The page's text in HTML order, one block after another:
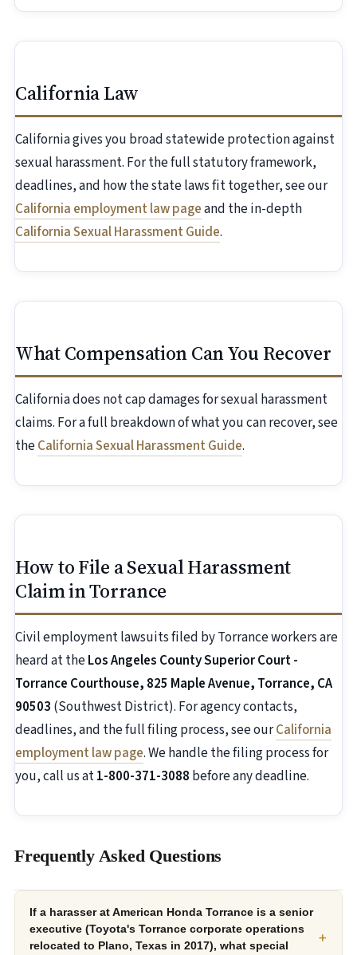
California Law
California gives you broad statewide protection against
sexual harassment. For the full statutory framework,
deadlines, and how the state laws fit together, see our
California employment law pageand the in-depth
California Sexual Harassment Guide.
What Compensation Can You Recover
California does not cap damages for sexual harassment
claims. For a full breakdown of what you can recover, see
theCalifornia Sexual Harassment Guide.
How to File a Sexual Harassment
Claim in Torrance
Civil employment lawsuits filed by Torrance workers are
heard at theLos Angeles County Superior Court -
Torrance Courthouse, 825 Maple Avenue, Torrance, CA
90503 (Southwest District). For agency contacts,
deadlines, and the full filing process, see ourCalifornia
employment law page. We handle the filing process for
you, call us at1-800-371-3088 before any deadline.
Frequently Asked Questions
If a harasser at American Honda Torrance is a senior
executive (Toyota's Torrance corporate operations
relocated to Plano, Texas in 2017), what special
+